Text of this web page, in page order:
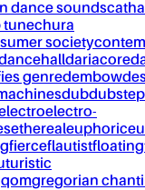
dance sounds
tunechura
society
dariacore
genredembow
dubdubstep
electro-
etherealeuphoric
fierceflautistfloating
gregorian